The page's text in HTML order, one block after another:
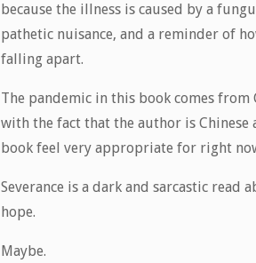
because the illness is caused by a
pathetic nuisance, and a reminder of
falling apart.
The pandemic in this book comes
with the fact that the author is
book feel very appropriate for right
Severance is a dark and sarcastic
hope.
Maybe.